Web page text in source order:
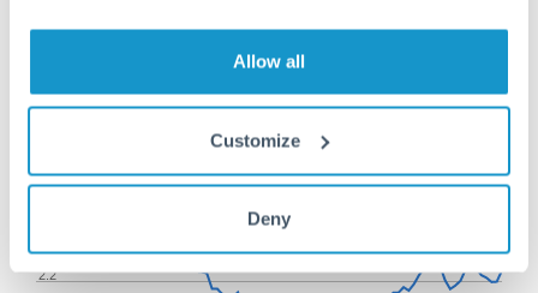
Allow all
Customize
Deny
1,250,000 NOK to CZK
conversion chart
From May 9, 2026
2.2
YTD 1y All